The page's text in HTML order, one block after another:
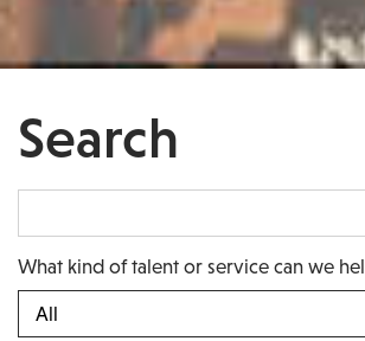
Search
What kind of talent or service can we